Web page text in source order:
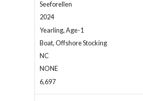
Seeforellen
2024
Yearling, Age-1
Boat, Offshore Stocking
NC
NONE
6,697